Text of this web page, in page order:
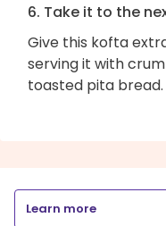
6. Take it to the
Give this kofta
serving it with
toasted pita bread.
Learn more